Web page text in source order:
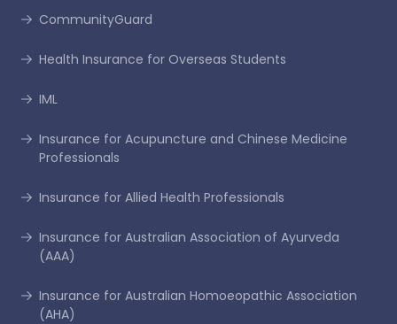
CommunityGuard
Health Insurance for Overseas Students
IML
Insurance for Acupuncture and Chinese Medicine
Professionals
Insurance for Allied Health Professionals
Insurance for Australian Association of Ayurveda
(AAA)
Insurance for Australian Homoeopathic Association
(AHA)